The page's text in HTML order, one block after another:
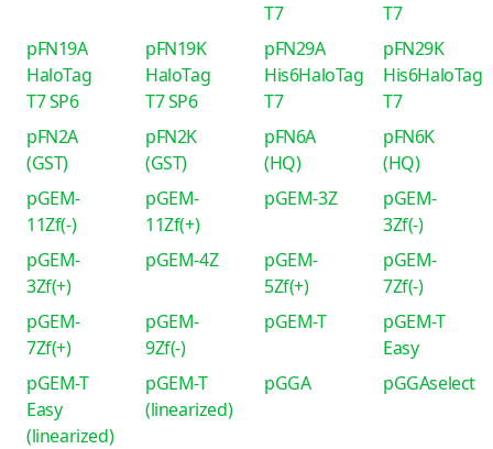
T7
T7
pFN19A
HaloTag
T7 SP6
pFN19K
HaloTag
T7 SP6
pFN29A
His6HaloTag
T7
pFN29K
His6HaloTag
T7
pFN2A
(GST)
pFN2K
(GST)
pFN6A
(HQ)
pFN6K
(HQ)
pGEM-
11Zf(-)
pGEM-
11Zf(+)
pGEM-3Z
pGEM-
3Zf(-)
pGEM-
3Zf(+)
pGEM-4Z
pGEM-
5Zf(+)
pGEM-
7Zf(-)
pGEM-
7Zf(+)
pGEM-
9Zf(-)
pGEM-T
pGEM-T
Easy
pGEM-T
Easy
(linearized)
pGEM-T
(linearized)
pGGA pGGAselect